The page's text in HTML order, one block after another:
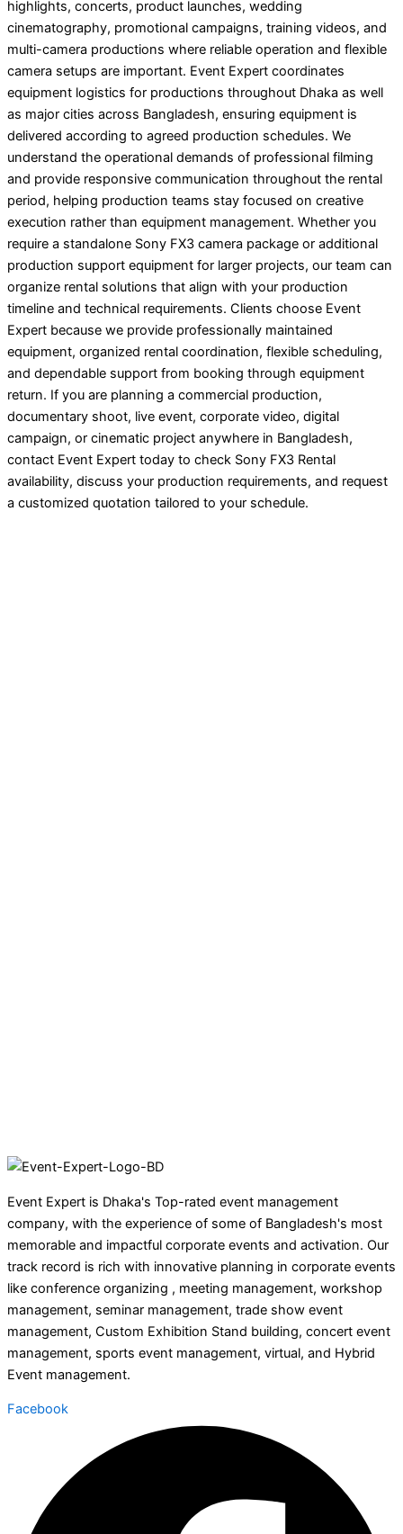
highlights, concerts, product launches, wedding
cinematography, promotional campaigns, training videos, and
multi-camera productions where reliable operation and flexible
camera setups are important. Event Expert coordinates
equipment logistics for productions throughout Dhaka as well
as major cities across Bangladesh, ensuring equipment is
delivered according to agreed production schedules. We
understand the operational demands of professional filming
and provide responsive communication throughout the rental
period, helping production teams stay focused on creative
execution rather than equipment management. Whether you
require a standalone Sony FX3 camera package or additional
production support equipment for larger projects, our team can
organize rental solutions that align with your production
timeline and technical requirements. Clients choose Event
Expert because we provide professionally maintained
equipment, organized rental coordination, flexible scheduling,
and dependable support from booking through equipment
return. If you are planning a commercial production,
documentary shoot, live event, corporate video, digital
campaign, or cinematic project anywhere in Bangladesh,
contact Event Expert today to check Sony FX3 Rental
availability, discuss your production requirements, and request
a customized quotation tailored to your schedule.
Event Expert is Dhaka's Top-rated event management
company, with the experience of some of Bangladesh's most
memorable and impactful corporate events and activation. Our
track record is rich with innovative planning in corporate events
like conference organizing , meeting management, workshop
management, seminar management, trade show event
management, Custom Exhibition Stand building, concert event
management, sports event management, virtual, and Hybrid
Event management.
Facebook